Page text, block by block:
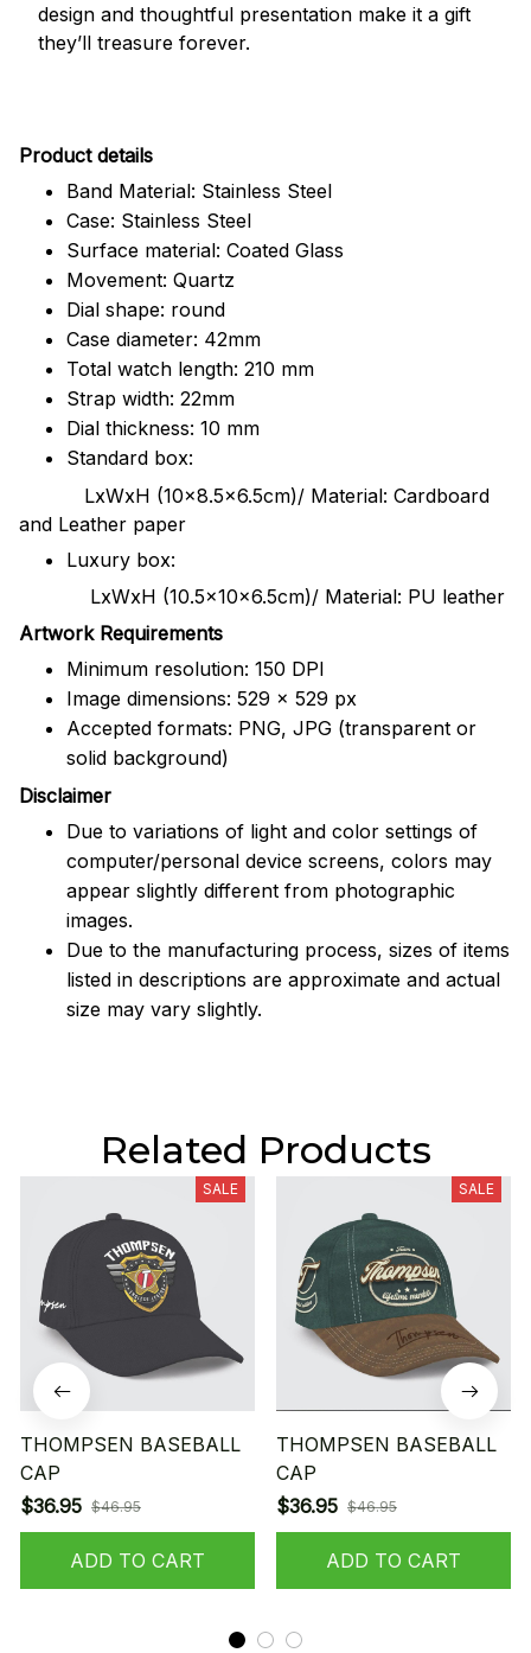
design and thoughtful presentation make it a gift
they’ll treasure forever.
Product details
Band Material: Stainless Steel
Case: Stainless Steel
Surface material: Coated Glass
Movement: Quartz
Dial shape: round
Case diameter: 42mm
Total watch length: 210 mm
Strap width: 22mm
Dial thickness: 10 mm
Standard box:
LxWxH (10x8.5x6.5cm)/ Material: Cardboard
and Leather paper
Luxury box:
LxWxH (10.5x10x6.5cm)/ Material: PU leather
Artwork Requirements
Minimum resolution: 150 DPI
Image dimensions: 529 x 529 px
Accepted formats: PNG, JPG (transparent or
solid background)
Disclaimer
Due to variations of light and color settings of
computer/personal device screens, colors may
appear slightly different from photographic
images.
Due to the manufacturing process, sizes of items
listed in descriptions are approximate and actual
size may vary slightly.
Related Products
SALE
THOMPSEN BASEBALL
CAP
$36.95 $46.95
ADD TO CART
SALE
THOMPSEN BASEBALL
CAP
$36.95 $46.95
ADD TO CART